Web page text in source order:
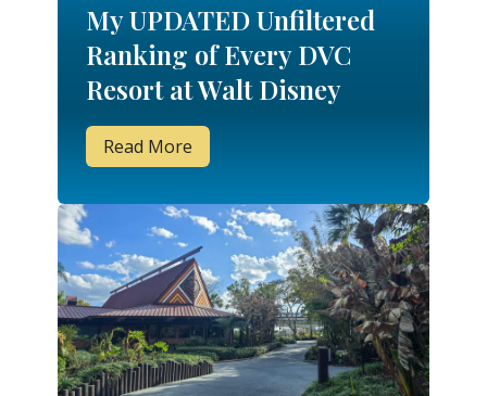
My UPDATED Unfiltered
Ranking of Every DVC
Resort at Walt Disney
World!
Read More